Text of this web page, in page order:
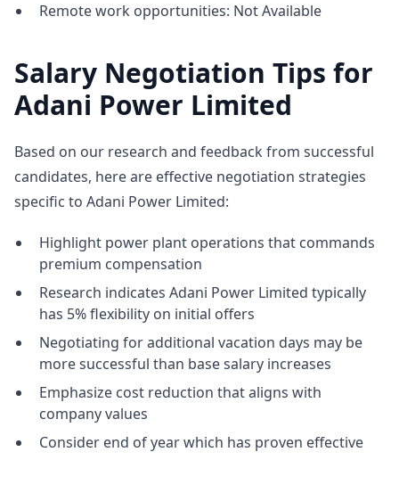
Remote work opportunities: Not Available
Salary Negotiation Tips for
Adani Power Limited
Based on our research and feedback from successful
candidates, here are effective negotiation strategies
specific to Adani Power Limited:
Highlight power plant operations that commands
premium compensation
Research indicates Adani Power Limited typically
has 5% flexibility on initial offers
Negotiating for additional vacation days may be
more successful than base salary increases
Emphasize cost reduction that aligns with
company values
Consider end of year which has proven effective